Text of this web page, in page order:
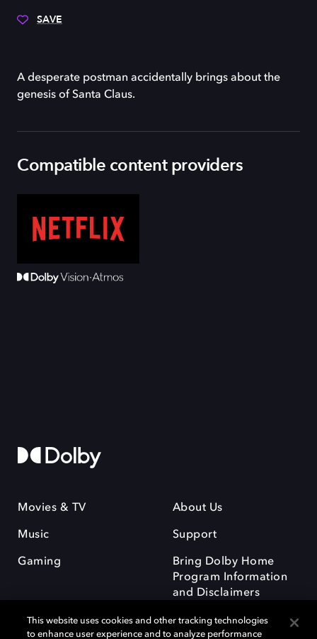
SAVE
A desperate postman accidentally brings about the
genesis of Santa Claus.
Compatible content providers
Movies & TV
Music
Gaming
About Us
Support
Bring Dolby Home
Program Information
and Disclaimers
This website uses cookies and other tracking technologies
to enhance user experience and to analyze performance